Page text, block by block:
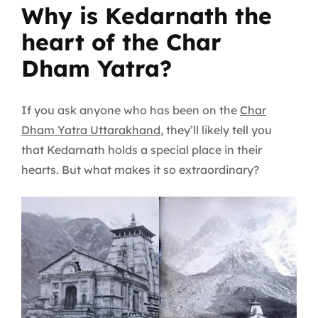
Why is Kedarnath the
heart of the Char
Dham Yatra?
If you ask anyone who has been on the Char
Dham Yatra Uttarakhand, they’ll likely tell you
that Kedarnath holds a special place in their
hearts. But what makes it so extraordinary?